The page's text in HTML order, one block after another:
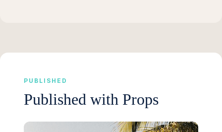
PUBLISHED
Published with Props